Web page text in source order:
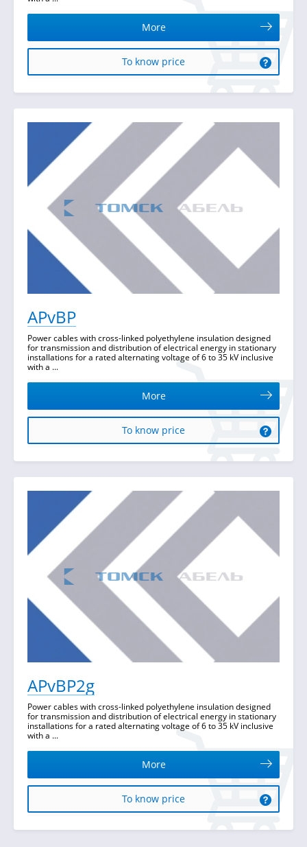
More
To know price
APvBP
Power cables with cross-linked polyethylene insulation designed
for transmission and distribution of electrical energy in stationary
installations for a rated alternating voltage of 6 to 35 kV inclusive
with a ...
More
To know price
APvBP2g
Power cables with cross-linked polyethylene insulation designed
for transmission and distribution of electrical energy in stationary
installations for a rated alternating voltage of 6 to 35 kV inclusive
with a ...
More
To know price